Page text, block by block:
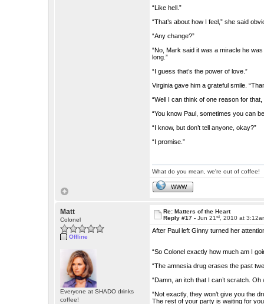
“Like hell.”
“That’s about how I feel,” she said
“Any change?”
“No, Mark said it was a miracle he
long.”
“I guess that’s the power of love.”
Virginia gave him a grateful smile.
“Well I can think of one reason for
“You know Paul, sometimes you can
“I know, but don’t tell anyone, okay?”
“I promise.”
What do you mean, we're out of coffee!
WWW
Matt
Colonel
Offline
Everyone at SHADO drinks
coffee!
Re: Matters of the Heart
Reply #17 -Jun 21st , 2010 at
After Paul left Ginny turned her
“So Colonel exactly how much am I
“The amnesia drug erases the past
“Damn, an itch that I can’t scratch.
“Not exactly, they won’t give you the
The rest of your party is waiting for